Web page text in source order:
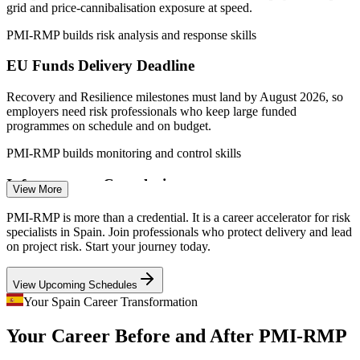
Sources: SalaryExpert, Glassdoor, ERI, PayScale (Spain) 2026;
Energy Europe 2026.
Risk Analyst
Project Risk Manager
grid and price-cannibalisation exposure at speed.
PMI-RMP builds risk analysis and response skills
EU Funds Delivery Deadline
Recovery and Resilience milestones must land by August 2026, so
employers need risk professionals who keep large funded
programmes on schedule and on budget.
PMI-RMP builds monitoring and control skills
Infrastructure Complexity
Major transport, rail and water concessions run by Spanish
contractors require rigorous risk aggregation and cross-team
coordination across long, high-value projects.
PMI-RMP builds risk coordination skills
Financial-Services Regulation
Spanish banks and insurers run constant regulatory-change
View More
PMI-RMP is more than a credential. It is a career accelerator for risk
specialists in Spain. Join professionals who protect delivery and lead
on project risk. Start your journey today.
View Upcoming Schedules
Your Spain Career Transformation
Your Career Before and After PMI-RMP